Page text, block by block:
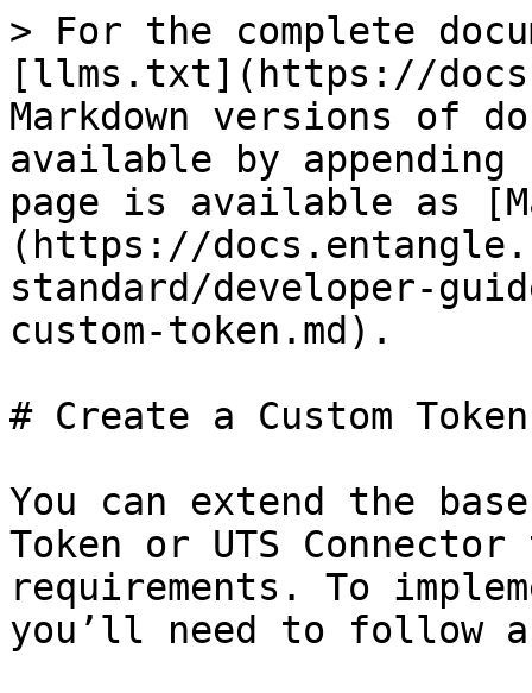
> For the complete
[llms.txt](https://
Markdown versions of
available by
page is available as
(https://
standard/developer-
custom-token.md).
# Create a Custom Token
You can extend the
Token or UTS
requirements. To
you’ll need to follow